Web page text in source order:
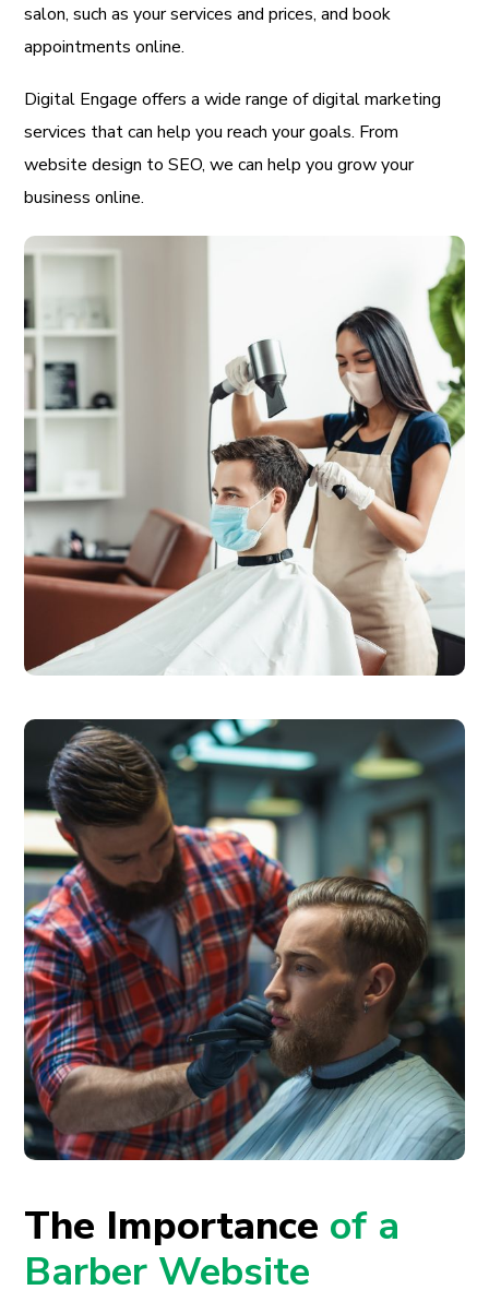
salon, such as your services and prices, and book
appointments online.
Digital Engage offers a wide range of digital marketing
services that can help you reach your goals. From
website design to SEO, we can help you grow your
business online.
The Importance of a
Barber Website